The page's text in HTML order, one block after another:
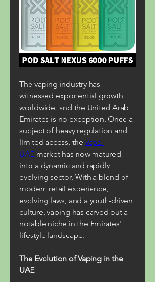
The vaping industry has
witnessed exponential growth
worldwide, and the United Arab
Emirates is no exception. Once a
subject of heavy regulation and
limited access, the vape
UAE market has now matured
into a dynamic and rapidly
evolving sector. With a blend of
modern retail experience,
evolving laws, and a youth-driven
culture, vaping has carved out a
notable niche in the Emirates'
lifestyle landscape.
The Evolution of Vaping in the
UAE